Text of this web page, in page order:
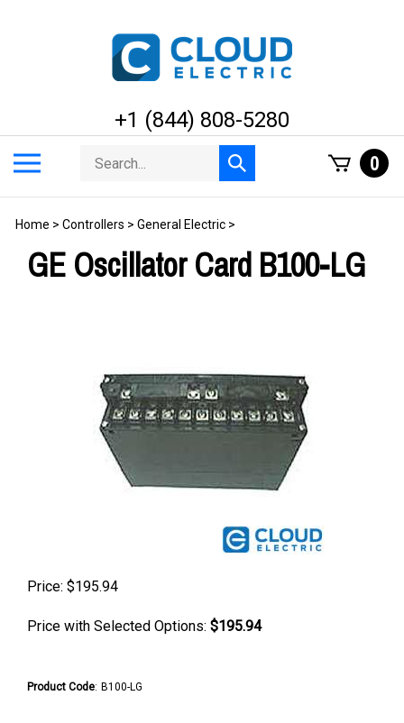
+1 (844) 808-5280
menu
Search
store
Submit
search
0
Home > Controllers > General Electric >
GE Oscillator Card B100-LG
Price: $195.94
Price with Selected Options: $195.94
Product Code: B100-LG